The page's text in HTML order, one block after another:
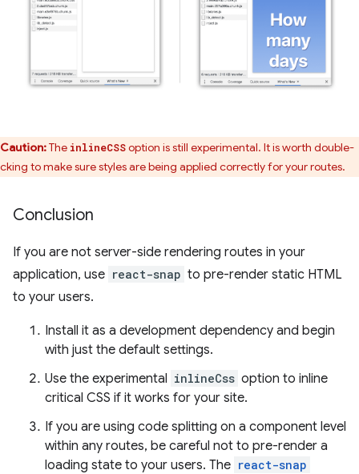
Caution:The inlineCSSoption is still experimental. It is worth double-
to make sure styles are being applied correctly for your routes.
Conclusion
If you are not server-side rendering routes in your
application, use react-snap to pre-render static HTML
to your users.
Install it as a development dependency and begin
with just the default settings.
Use the experimental inlineCss option to inline
critical CSS if it works for your site.
If you are using code splitting on a component level
within any routes, be careful not to pre-render a
loading state to your users. The react-snap